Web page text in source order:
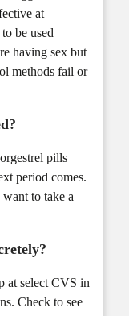
at
be used
having sex but
methods fail or
pills
period comes.
to take a
at select CVS in
Check to see